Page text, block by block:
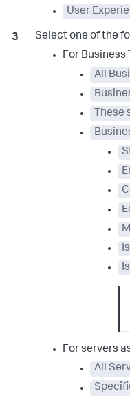
User
Select one of the
For
All
These
For servers
All